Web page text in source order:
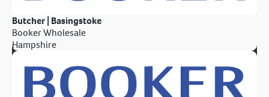
Butcher | Basingstoke
Booker Wholesale
Hampshire